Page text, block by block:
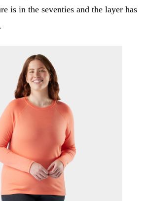
is in the seventies and the layer has